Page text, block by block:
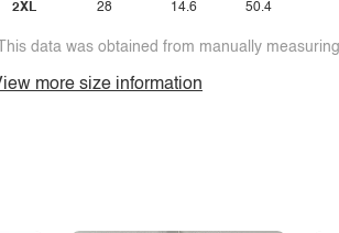
2XL 28 14.6 50.4
data was obtained from manually
more size information